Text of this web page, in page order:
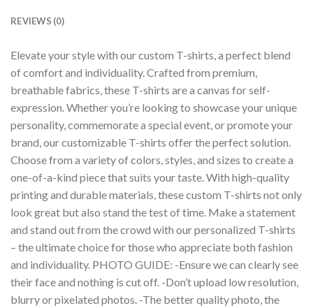
REVIEWS (0)
Elevate your style with our custom T-shirts, a perfect blend
of comfort and individuality. Crafted from premium,
breathable fabrics, these T-shirts are a canvas for self-
expression. Whether you’re looking to showcase your unique
personality, commemorate a special event, or promote your
brand, our customizable T-shirts offer the perfect solution.
Choose from a variety of colors, styles, and sizes to create a
one-of-a-kind piece that suits your taste. With high-quality
printing and durable materials, these custom T-shirts not only
look great but also stand the test of time. Make a statement
and stand out from the crowd with our personalized T-shirts
– the ultimate choice for those who appreciate both fashion
and individuality. PHOTO GUIDE: -Ensure we can clearly see
their face and nothing is cut off. -Don’t upload low resolution,
blurry or pixelated photos. -The better quality photo, the